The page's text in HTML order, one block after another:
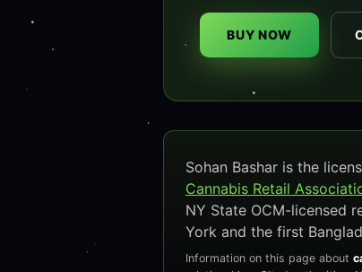
BUY NOW
Sohan Bashar is the
Cannabis Retail
NY State OCM-licensed
York and the first
Information on this page about